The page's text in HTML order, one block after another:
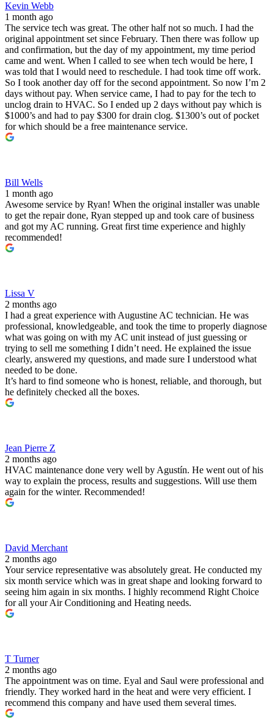
Kevin Webb
1 month ago
The service tech was great. The other half not so much. I had the
original appointment set since February. Then there was follow up
and confirmation, but the day of my appointment, my time period
came and went. When I called to see when tech would be here, I
was told that I would need to reschedule. I had took time off work.
So I took another day off for the second appointment. So now I’m 2
days without pay. When service came, I had to pay for the tech to
unclog drain to HVAC. So I ended up 2 days without pay which is
$1000’s and had to pay $300 for drain clog. $1300’s out of pocket
for which should be a free maintenance service.
Bill Wells
1 month ago
Awesome service by Ryan! When the original installer was unable
to get the repair done, Ryan stepped up and took care of business
and got my AC running. Great first time experience and highly
recommended!
Lissa V
2 months ago
I had a great experience with Augustine AC technician. He was
professional, knowledgeable, and took the time to properly diagnose
what was going on with my AC unit instead of just guessing or
trying to sell me something I didn’t need. He explained the issue
clearly, answered my questions, and made sure I understood what
needed to be done.
It’s hard to find someone who is honest, reliable, and thorough, but
he definitely checked all the boxes.
Jean Pierre Z
2 months ago
HVAC maintenance done very well by Agustín. He went out of his
way to explain the process, results and suggestions. Will use them
again for the winter. Recommended!
David Merchant
2 months ago
Your service representative was absolutely great. He conducted my
six month service which was in great shape and looking forward to
seeing him again in six months. I highly recommend Right Choice
for all your Air Conditioning and Heating needs.
T Turner
2 months ago
The appointment was on time. Eyal and Saul were professional and
friendly. They worked hard in the heat and were very efficient. I
recommend this company and have used them several times.